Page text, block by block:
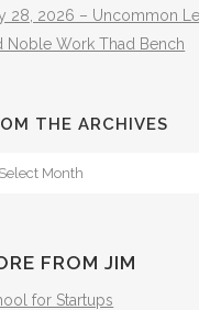
28, 2026 – Uncommon
Noble Work Thad Bench
THE ARCHIVES
FROM JIM
for Startups